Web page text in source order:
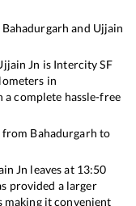
Bahadurgarh and Ujjain
Jn is Intercity SF
in
a complete hassle-free
from Bahadurgarh to
Jn leaves at 13:50
provided a larger
it convenient